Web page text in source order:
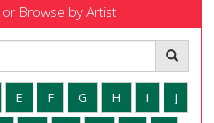
or Browse by Artist
E F G H I J